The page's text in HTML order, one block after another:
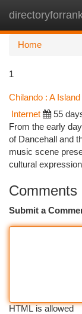
Home
1
Chilando : A
Internet 55
From the early
of Dancehall and
music scene
cultural expression
Comments
Submit a
HTML is allowed